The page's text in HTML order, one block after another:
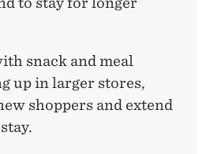
snack and meal
up in larger stores,
shoppers and extend